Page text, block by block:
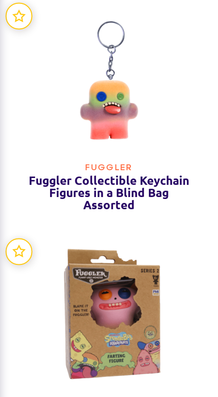
FUGGLER
Fuggler Collectible Keychain
Figures in a Blind Bag
Assorted